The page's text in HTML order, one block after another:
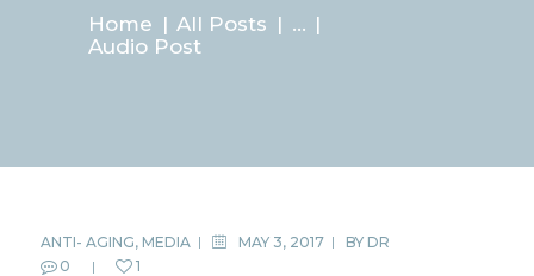
Home All Posts
...
Audio Post
VIDEOS
ANTI- AGING, MEDIA MAY 3, 2017 BY DR
0
1